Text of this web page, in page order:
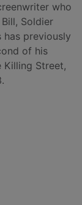
who
Soldier
has previously
of his
Killing Street,